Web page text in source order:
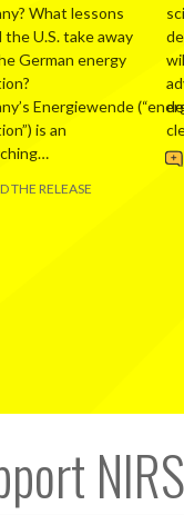
What lessons
the U.S. take away
German energy
Energiewende
is an
THE RELEASE
NIRS